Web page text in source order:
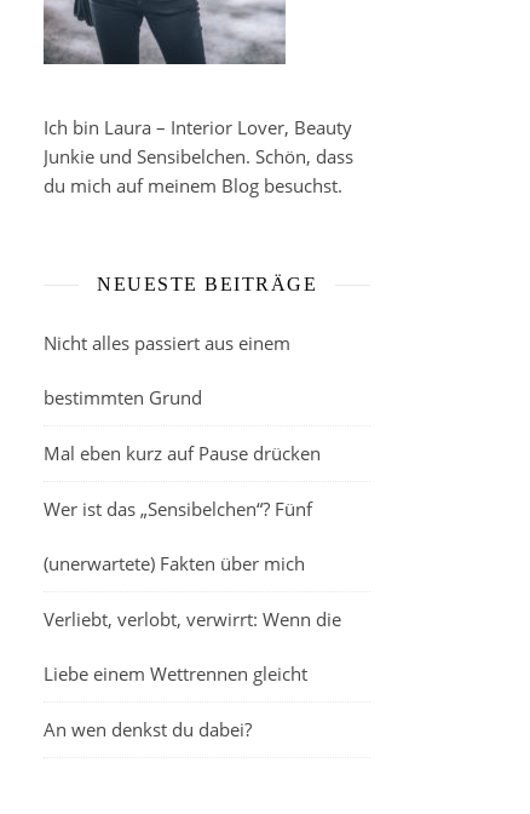
Ich bin Laura – Interior Lover, Beauty
Junkie und Sensibelchen. Schön, dass
du mich auf meinem Blog besuchst.
NEUESTE BEITRÄGE
Nicht alles passiert aus einem
bestimmten Grund
Mal eben kurz auf Pause drücken
Wer ist das „Sensibelchen“? Fünf
(unerwartete) Fakten über mich
Verliebt, verlobt, verwirrt: Wenn die
Liebe einem Wettrennen gleicht
An wen denkst du dabei?